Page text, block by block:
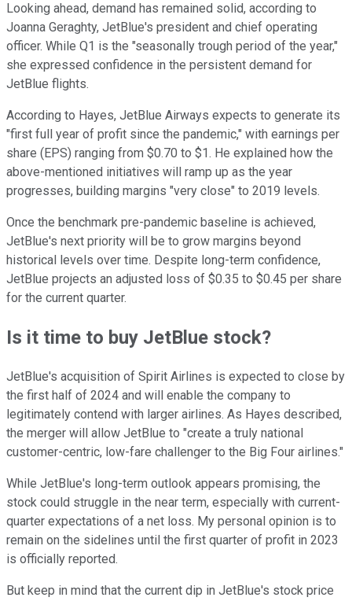
Looking ahead, demand has remained solid, according to
Joanna Geraghty, JetBlue's president and chief operating
officer. While Q1 is the "seasonally trough period of the year,"
she expressed confidence in the persistent demand for
JetBlue flights.
According to Hayes, JetBlue Airways expects to generate its
"first full year of profit since the pandemic," with earnings per
share (EPS) ranging from $0.70 to $1. He explained how the
above-mentioned initiatives will ramp up as the year
progresses, building margins "very close" to 2019 levels.
Once the benchmark pre-pandemic baseline is achieved,
JetBlue's next priority will be to grow margins beyond
historical levels over time. Despite long-term confidence,
JetBlue projects an adjusted loss of $0.35 to $0.45 per share
for the current quarter.
Is it time to buy JetBlue stock?
JetBlue's acquisition of Spirit Airlines is expected to close by
the first half of 2024 and will enable the company to
legitimately contend with larger airlines. As Hayes described,
the merger will allow JetBlue to "create a truly national
customer-centric, low-fare challenger to the Big Four airlines."
While JetBlue's long-term outlook appears promising, the
stock could struggle in the near term, especially with current-
quarter expectations of a net loss. My personal opinion is to
remain on the sidelines until the first quarter of profit in 2023
is officially reported.
But keep in mind that the current dip in JetBlue's stock price